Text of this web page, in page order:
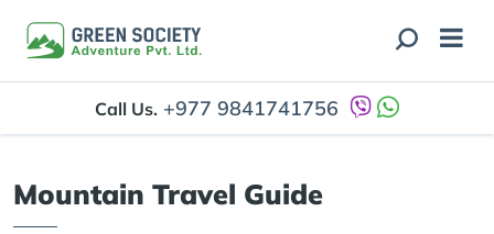
Call Us. +977 9841741756
Mountain Travel Guide